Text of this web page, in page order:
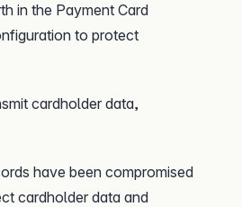
in the Payment Card
to protect
cardholder data,
have been compromised
cardholder data and